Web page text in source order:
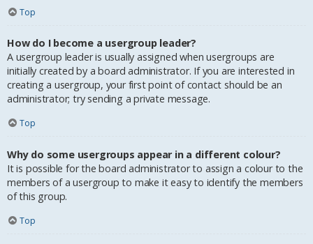
Top
How do I become a usergroup leader?
A usergroup leader is usually assigned when usergroups are
initially created by a board administrator. If you are interested in
creating a usergroup, your first point of contact should be an
administrator; try sending a private message.
Top
Why do some usergroups appear in a different colour?
It is possible for the board administrator to assign a colour to the
members of a usergroup to make it easy to identify the members
of this group.
Top